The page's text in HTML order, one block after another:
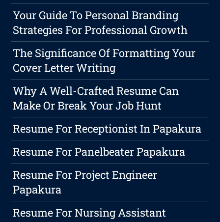
Your Guide To Personal Branding
Strategies For Professional Growth
The Significance Of Formatting Your
Cover Letter Writing
Why A Well-Crafted Resume Can
Make Or Break Your Job Hunt
Resume For Receptionist In Papakura
Resume For Panelbeater Papakura
Resume For Project Engineer
Papakura
Resume For Nursing Assistant